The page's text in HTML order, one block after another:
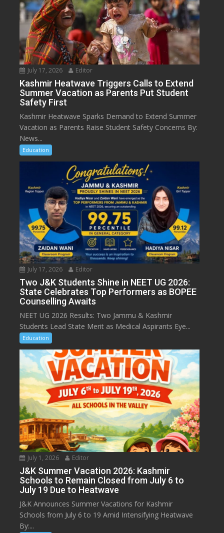
July 17, 2026 Editor
Kashmir Heatwave Triggers Calls to Extend
Summer Vacation as Parents Put Student
Safety First
Kashmir Heatwave Sparks Demand to Extend Summer
Vacation as Parents Raise Student Safety Concerns By:
News...
Education
July 17, 2026 Editor
Two J&K Students Shine in NEET UG 2026:
State Celebrates Top Performers as BOPEE
Counselling Awaits
NEET UG 2026 Results: Two Jammu & Kashmir
Students Lead State Merit as Medical Aspirants Eye...
Education
July 1, 2026 Editor
J&K Summer Vacation 2026: Kashmir
Schools to Remain Closed from July 6 to
July 19 Due to Heatwave
J&K Announces Summer Vacations for Kashmir
Schools from July 6 to 19 Amid Intensifying Heatwave
By:...